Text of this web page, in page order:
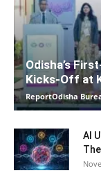
Odisha’s
Kicks-Off at
ReportOdisha
AI